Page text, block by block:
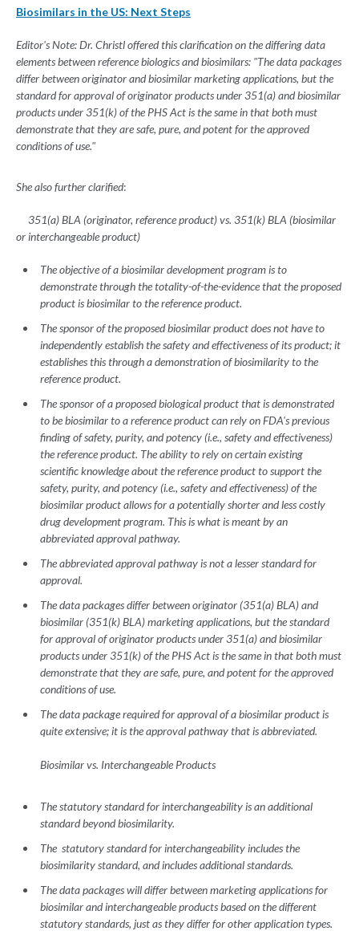
Biosimilars in the US: Next Steps
Editor's Note: Dr. Christl offered this clarification on the differing data
elements between reference biologics and biosimilars: "The data packages
differ between originator and biosimilar marketing applications, but the
standard for approval of originator products under 351(a) and biosimilar
products under 351(k) of the PHS Act is the same in that both must
demonstrate that they are safe, pure, and potent for the approved
conditions of use."
She also further clarified:
351(a) BLA (originator, reference product) vs. 351(k) BLA (biosimilar
or interchangeable product)
The objective of a biosimilar development program is to
demonstrate through the totality-of-the-evidence that the proposed
product is biosimilar to the reference product.
The sponsor of the proposed biosimilar product does not have to
independently establish the safety and effectiveness of its product; it
establishes this through a demonstration of biosimilarity to the
reference product.
The sponsor of a proposed biological product that is demonstrated
to be biosimilar to a reference product can rely on FDA's previous
finding of safety, purity, and potency (i.e., safety and effectiveness)
the reference product. The ability to rely on certain existing
scientific knowledge about the reference product to support the
safety, purity, and potency (i.e., safety and effectiveness) of the
biosimilar product allows for a potentially shorter and less costly
drug development program. This is what is meant by an
abbreviated approval pathway.
The abbreviated approval pathway is not a lesser standard for
approval.
The data packages differ between originator (351(a) BLA) and
biosimilar (351(k) BLA) marketing applications, but the standard
for approval of originator products under 351(a) and biosimilar
products under 351(k) of the PHS Act is the same in that both must
demonstrate that they are safe, pure, and potent for the approved
conditions of use.
The data package required for approval of a biosimilar product is
quite extensive; it is the approval pathway that is abbreviated.
Biosimilar vs. Interchangeable Products
The statutory standard for interchangeability is an additional
standard beyond biosimilarity.
The statutory standard for interchangeability includes the
biosimilarity standard, and includes additional standards.
The data packages will differ between marketing applications for
biosimilar and interchangeable products based on the different
statutory standards, just as they differ for other application types.